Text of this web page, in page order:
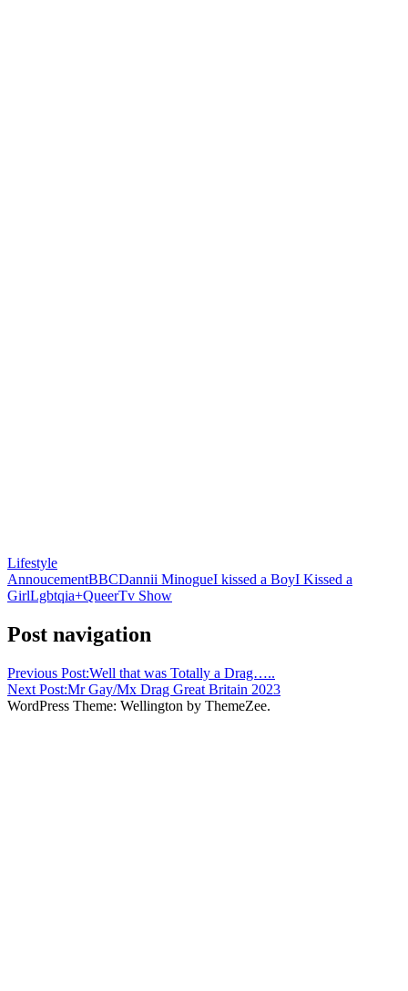
Lifestyle
AnnoucementBBCDannii MinogueI kissed a BoyI Kissed a
GirlLgbtqia+QueerTv Show
Post navigation
Previous Post:Well that was Totally a Drag…..
Next Post:Mr Gay/Mx Drag Great Britain 2023
WordPress Theme: Wellington by ThemeZee.